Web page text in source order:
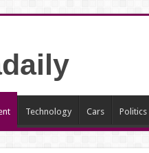
Technology Cars Politics